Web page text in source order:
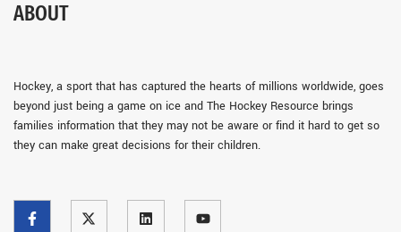
ABOUT
Hockey, a sport that has captured the hearts of millions worldwide, goes
beyond just being a game on ice and The Hockey Resource brings
families information that they may not be aware or find it hard to get so
they can make great decisions for their children.